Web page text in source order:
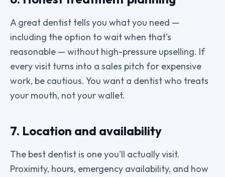
A great dentist tells you what you need —
including the option to wait when that's
reasonable — without high-pressure upselling. If
every visit turns into a sales pitch for expensive
work, be cautious. You want a dentist who treats
your mouth, not your wallet.
7. Location and availability
The best dentist is one you'll actually visit.
Proximity, hours, emergency availability, and how